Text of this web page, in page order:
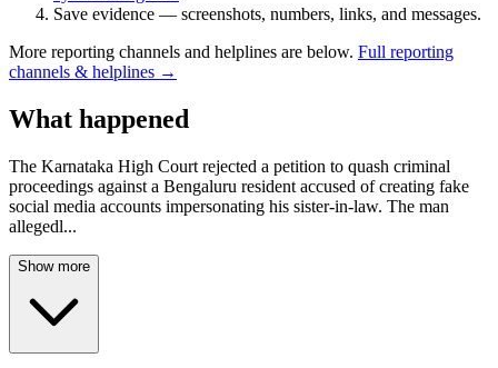
Save evidence — screenshots, numbers, links, and messages.
More reporting channels and helplines are below. Full reporting
channels & helplines →
What happened
The Karnataka High Court rejected a petition to quash criminal
proceedings against a Bengaluru resident accused of creating fake
social media accounts impersonating his sister-in-law. The man
allegedl...
Show more